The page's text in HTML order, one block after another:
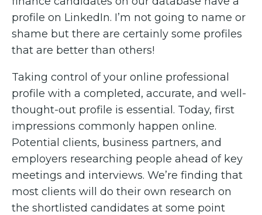
profile on LinkedIn. I’m not going to name or
shame but there are certainly some profiles
that are better than others!
Taking control of your online professional
profile with a completed, accurate, and well-
thought-out profile is essential. Today, first
impressions commonly happen online.
Potential clients, business partners, and
employers researching people ahead of key
meetings and interviews. We’re finding that
most clients will do their own research on
the shortlisted candidates at some point